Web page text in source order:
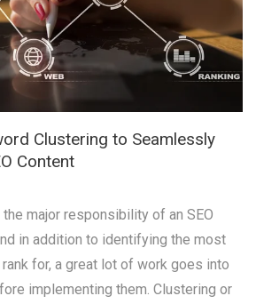
Clustering to Seamlessly
Content
major responsibility of an SEO
in addition to identifying the most
for, a great lot of work goes into
implementing them. Clustering or